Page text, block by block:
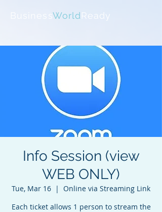
BusinessWorldReady
Info Session (view
WEB ONLY)
Tue, Mar 16
  |
Online via Streaming Link
Each ticket allows 1 person to stream the